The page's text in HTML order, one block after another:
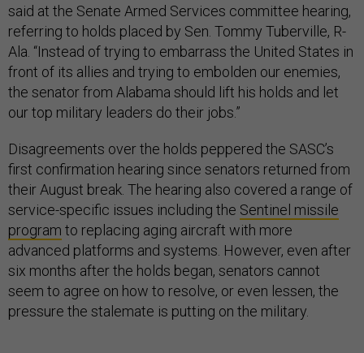
said at the Senate Armed Services committee hearing,
referring to holds placed by Sen. Tommy Tuberville, R-
Ala. “Instead of trying to embarrass the United States in
front of its allies and trying to embolden our enemies,
the senator from Alabama should lift his holds and let
our top military leaders do their jobs.”
Disagreements over the holds peppered the SASC’s
first confirmation hearing since senators returned from
their August break. The hearing also covered a range of
service-specific issues including the Sentinel missile
program to replacing aging aircraft with more
advanced platforms and systems. However, even after
six months after the holds began, senators cannot
seem to agree on how to resolve, or even lessen, the
pressure the stalemate is putting on the military.